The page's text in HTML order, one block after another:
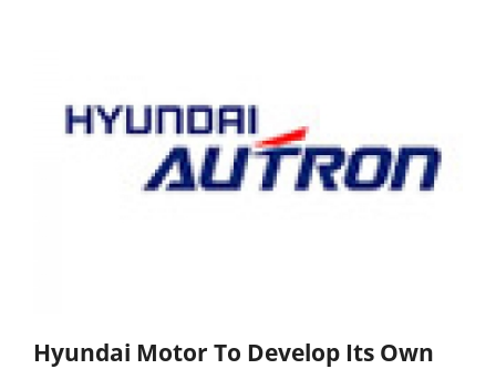
Hyundai Motor To Develop Its Own